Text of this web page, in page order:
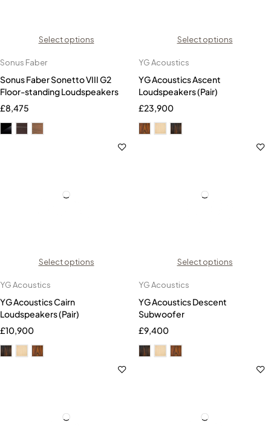
Select options
Sonus Faber
Sonus Faber Sonetto VIII G2
Floor-standing Loudspeakers
£8,475
Select options
YG Acoustics
YG Acoustics Ascent
Loudspeakers (Pair)
£23,900
Select options
YG Acoustics
YG Acoustics Cairn
Loudspeakers (Pair)
£10,900
Select options
YG Acoustics
YG Acoustics Descent
Subwoofer
£9,400